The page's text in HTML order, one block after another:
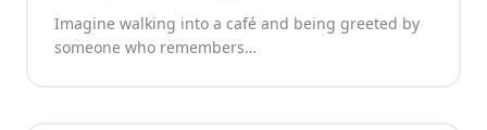
Imagine walking into a café and being greeted by
someone who remembers…